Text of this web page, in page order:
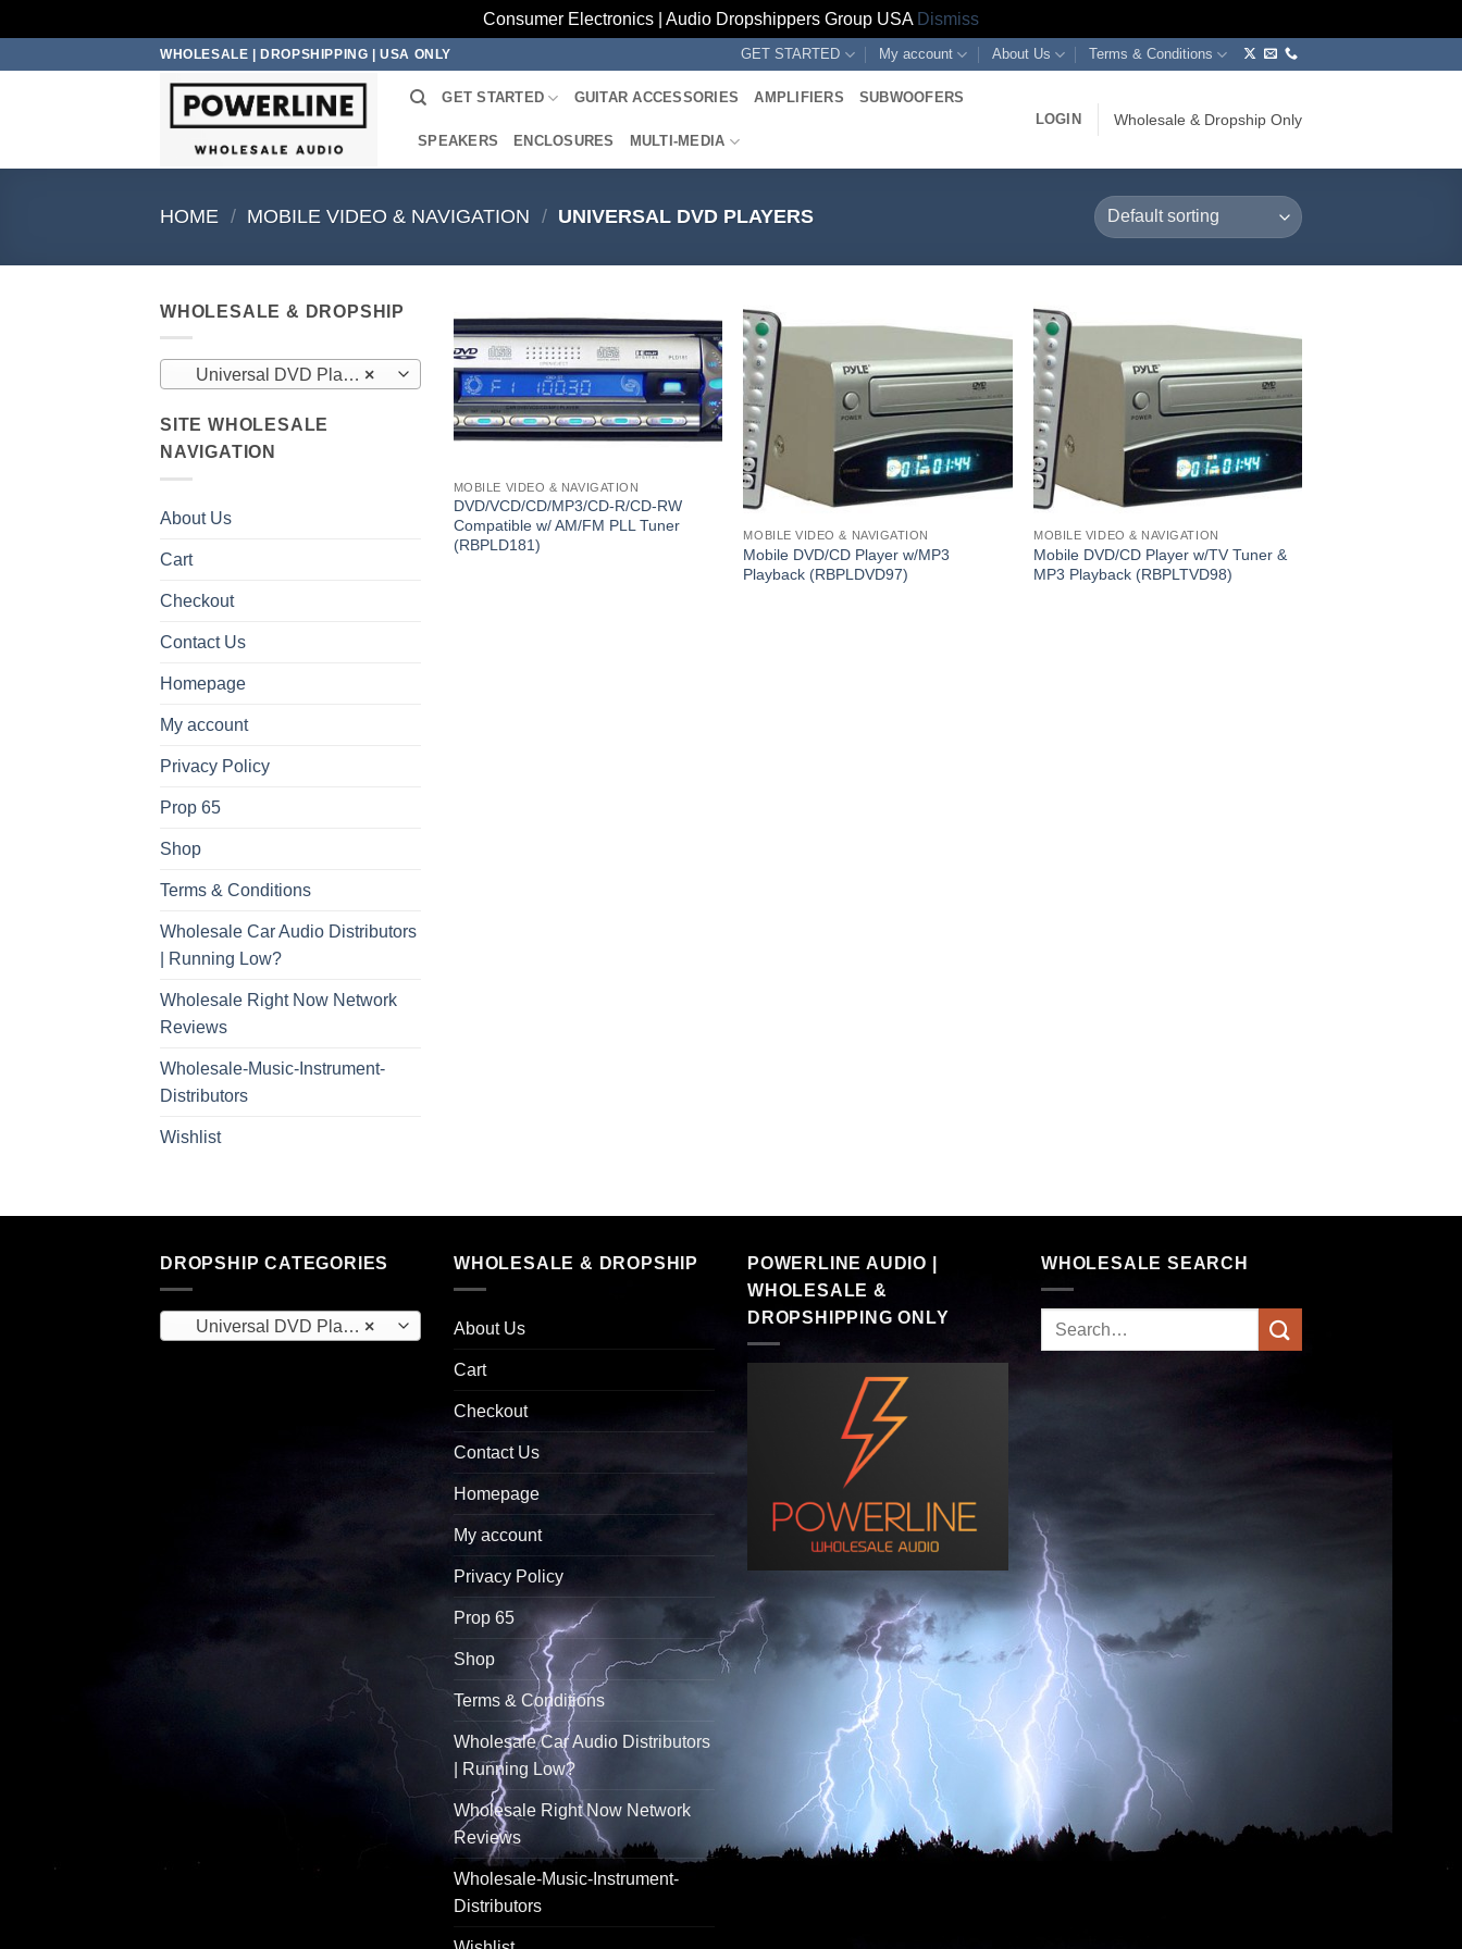
Consumer Electronics | Audio Dropshippers Group USA Dismiss
WHOLESALE | DROPSHIPPING | USA ONLY GET STARTED My account About Us Terms & Conditions
GET STARTED GUITAR ACCESSORIES AMPLIFIERS SUBWOOFERS
SPEAKERS ENCLOSURES MULTI-MEDIA
LOGIN Wholesale & Dropship Only
HOME / MOBILE VIDEO & NAVIGATION / UNIVERSAL DVD PLAYERS
WHOLESALE & DROPSHIP
×
Universal DVD Players (3)
SITE WHOLESALE
NAVIGATION
About Us
Cart
Checkout
Contact Us
Homepage
My account
Privacy Policy
Prop 65
Shop
Terms & Conditions
Wholesale Car Audio Distributors
| Running Low?
Wholesale Right Now Network
Reviews
Wholesale-Music-Instrument-
Distributors
Wishlist
MOBILE VIDEO & NAVIGATION
DVD/VCD/CD/MP3/CD-R/CD-RW
Compatible w/ AM/FM PLL Tuner
(RBPLD181)
MOBILE VIDEO & NAVIGATION
Mobile DVD/CD Player w/MP3
Playback (RBPLDVD97)
MOBILE VIDEO & NAVIGATION
Mobile DVD/CD Player w/TV Tuner &
MP3 Playback (RBPLTVD98)
DROPSHIP CATEGORIES
×
Universal DVD Players (3)
WHOLESALE & DROPSHIP
About Us
Cart
Checkout
Contact Us
Homepage
My account
Privacy Policy
Prop 65
Shop
Terms & Conditions
Wholesale Car Audio Distributors
| Running Low?
Wholesale Right Now Network
Reviews
Wholesale-Music-Instrument-
Distributors
POWERLINE AUDIO |
WHOLESALE &
DROPSHIPPING ONLY
WHOLESALE SEARCH
Search